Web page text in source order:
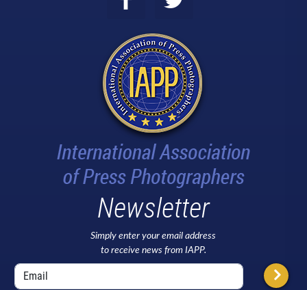
Newsletter
Simply enter your email address
to receive news from IAPP.